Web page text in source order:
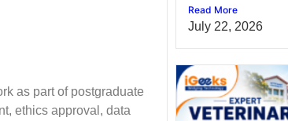
as part of postgraduate
ethics approval, data
Read More
July 22, 2026